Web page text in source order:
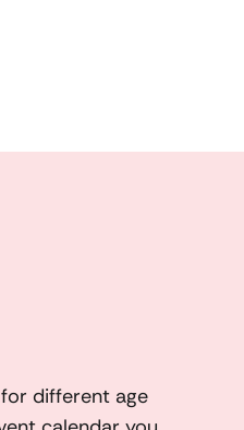
different age